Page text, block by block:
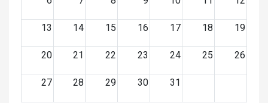
13 14 15 16 17 18 19
20 21 22 23 24 25 26
27 28 29 30 31